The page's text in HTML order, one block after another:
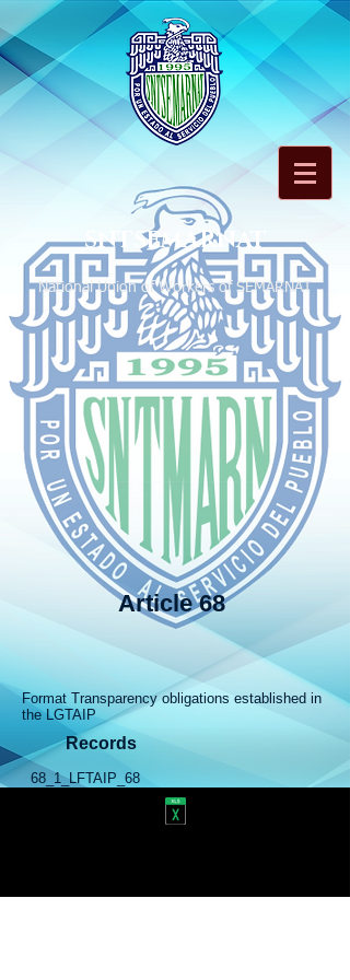
SNTSEMARNAT
National Union of Workers of SEMARNAT
Article 68​
Format Transparency obligations established in
the LGTAIP
Records
68_1_LFTAIP_68